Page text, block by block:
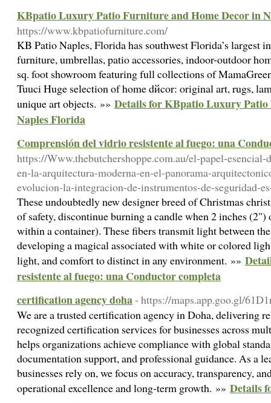
KBpatio Luxury Patio Furniture and Home Decor in
https://www.kbpatiofurniture.com/
KB Patio Naples, Florida has southwest Florida’s largest
furniture, umbrellas, patio accessories, indoor-outdoor
sq. foot showroom featuring full collections of
Tuuci Huge selection of home dйcor: original art, rugs,
unique art objects. »» Details for KBpatio Luxury
Naples Florida
Comprensión del vidrio resistente al fuego: una
https://Www.thebutchershoppe.com.au/el-papel-
en-la-arquitectura-moderna-en-el-panorama-
evolucion-la-integracion-de-instrumentos-de-seguridad-
These undoubtedly new designer breed of Christmas
of safety, discontinue burning a candle when 2 inches
within a container). These fibers transmit light between
developing a magical associated with white or colored
light, and comfort to distinct in any environment. »»
resistente al fuego: una Conductor completa
certification agency doha- https://maps.app.goo.gl/
We are a trusted certification agency in Doha, delivering
recognized certification services for businesses across
helps organizations achieve compliance with global
documentation support, and professional guidance. As a
businesses rely on, we focus on accuracy, transparency,
operational excellence and long-term growth. »» Details